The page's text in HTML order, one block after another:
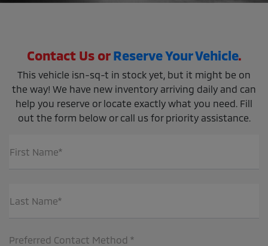
Contact Us orReserve Your Vehicle.
This vehicle isn-sq-t in stock yet, but it might be on
the way! We have new inventory arriving daily and can
help you reserve or locate exactly what you need. Fill
out the form below or call us for priority assistance.
First Name*
Last Name*
Preferred Contact Method *